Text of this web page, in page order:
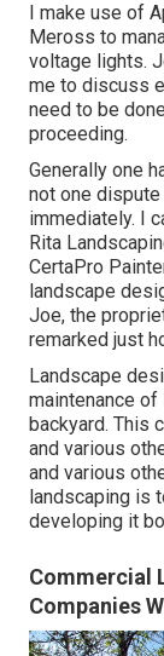
I make use of
Meross to
voltage lights.
me to discuss
need to be
proceeding.
Generally one
not one
immediately. I
Rita
CertaPro
landscape
Joe, the
remarked just
Landscape
maintenance of
backyard. This
and various
and various
landscaping is
developing it
Commercial
Companies